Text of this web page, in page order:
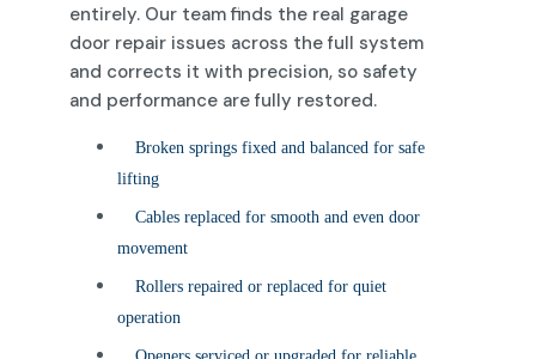
entirely. Our team finds the real garage
door repair issues across the full system
and corrects it with precision, so safety
and performance are fully restored.
Broken springs fixed and balanced for safe
lifting
Cables replaced for smooth and even door
movement
Rollers repaired or replaced for quiet
operation